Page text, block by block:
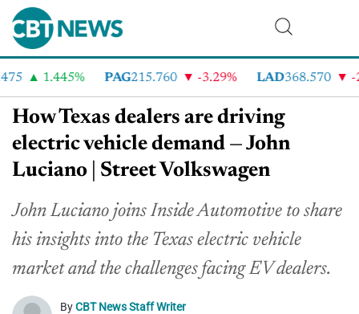
1.445% PAG215.760 -3.29% LAD368.570 -
How Texas dealers are driving
electric vehicle demand — John
Luciano | Street Volkswagen
John Luciano joins Inside Automotive to share
his insights into the Texas electric vehicle
market and the challenges facing EV dealers.
ByCBT News Staff Writer